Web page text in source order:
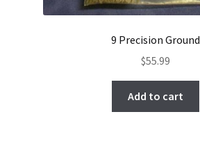
9 Precision Ground
$55.99
Add to cart